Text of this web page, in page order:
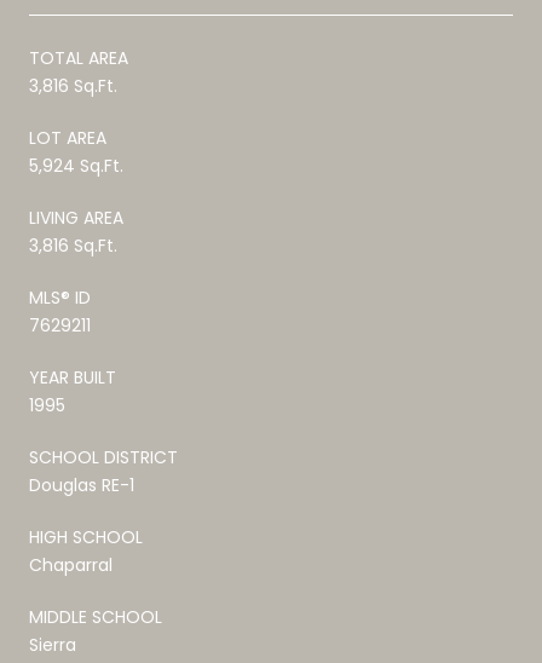
TOTAL AREA
3,816 Sq.Ft.
LOT AREA
5,924 Sq.Ft.
LIVING AREA
3,816 Sq.Ft.
MLS® ID
7629211
YEAR BUILT
1995
SCHOOL DISTRICT
Douglas RE-1
HIGH SCHOOL
Chaparral
MIDDLE SCHOOL
Sierra